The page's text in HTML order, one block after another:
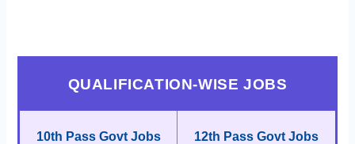
QUALIFICATION-WISE JOBS
10th Pass Govt Jobs 12th Pass Govt Jobs